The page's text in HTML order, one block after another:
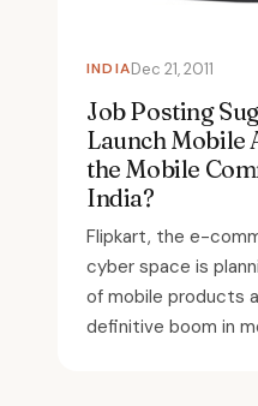
INDIADec 21, 2011
Job Posting
Launch Mobile
the Mobile
India?
Flipkart, the e-
cyber space is
of mobile products
definitive boom in